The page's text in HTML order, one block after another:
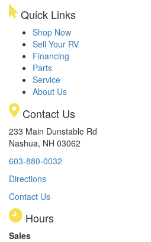
Quick Links
Shop Now
Sell Your RV
Financing
Parts
Service
About Us
Contact Us
233 Main Dunstable Rd
Nashua, NH 03062
603-880-0032
Directions
Contact Us
Hours
Sales